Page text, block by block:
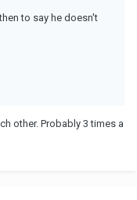
to say he doesn't
other. Probably 3 times a